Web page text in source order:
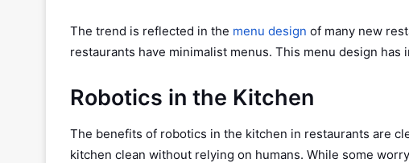
The trend is reflected in the menu design of many new
restaurants have minimalist menus. This menu design
Robotics in the Kitchen
The benefits of robotics in the kitchen in restaurants are
kitchen clean without relying on humans. While some